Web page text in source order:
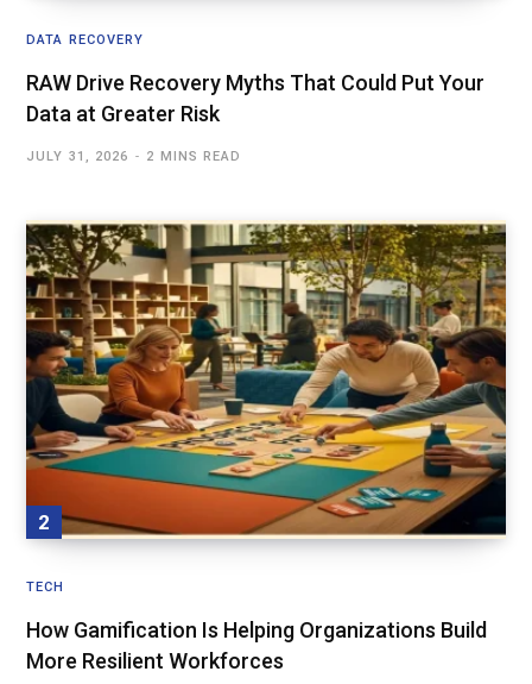
DATA RECOVERY
RAW Drive Recovery Myths That Could Put Your
Data at Greater Risk
JULY 31, 2026 2 MINS READ
TECH
How Gamification Is Helping Organizations Build
More Resilient Workforces